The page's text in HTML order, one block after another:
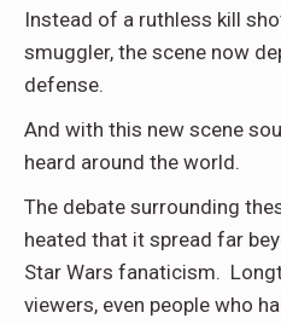
Instead of a ruthless kill
smuggler, the scene now
defense.
And with this new scene
heard around the world.
The debate surrounding
heated that it spread far
Star Wars fanaticism.
viewers, even people who